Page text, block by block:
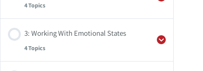
Summary
Audio Files
4 Topics
Weekly Practice
Summary
3: Working With Emotional States
4 Topics